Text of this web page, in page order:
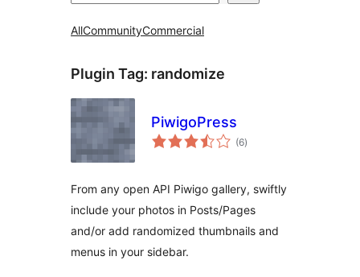
AllCommunityCommercial
Plugin Tag: randomize
PiwigoPress
(6total
ratings
)
From any open API Piwigo gallery, swiftly
include your photos in Posts/Pages
and/or add randomized thumbnails and
menus in your sidebar.